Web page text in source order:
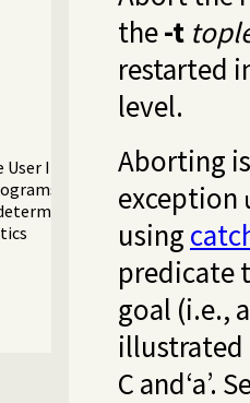
User Interaction
the-t
restarted
level.
Aborting
exception
using
predicate
goal (i.e.,
illustrated
C and‘a’.